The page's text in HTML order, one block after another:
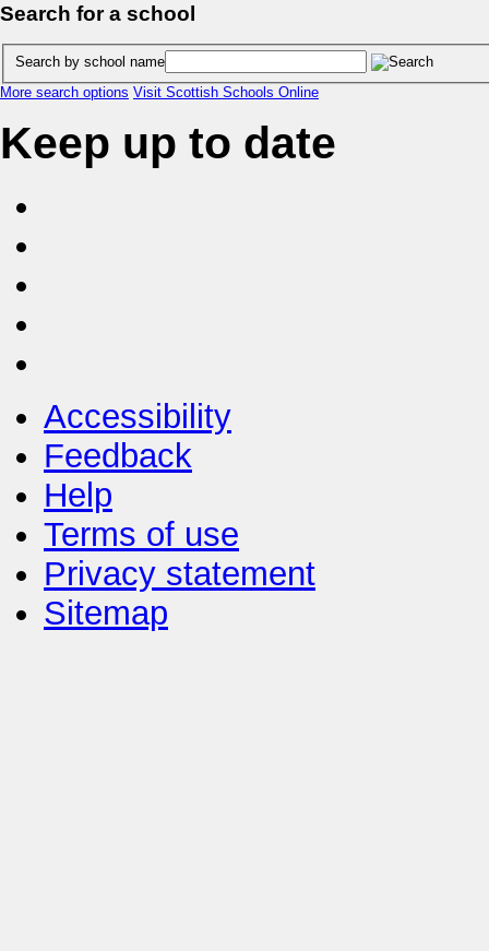
Search for a school
Search by school name
More search options Visit Scottish Schools Online
Keep up to date
Accessibility
Feedback
Help
Terms of use
Privacy statement
Sitemap